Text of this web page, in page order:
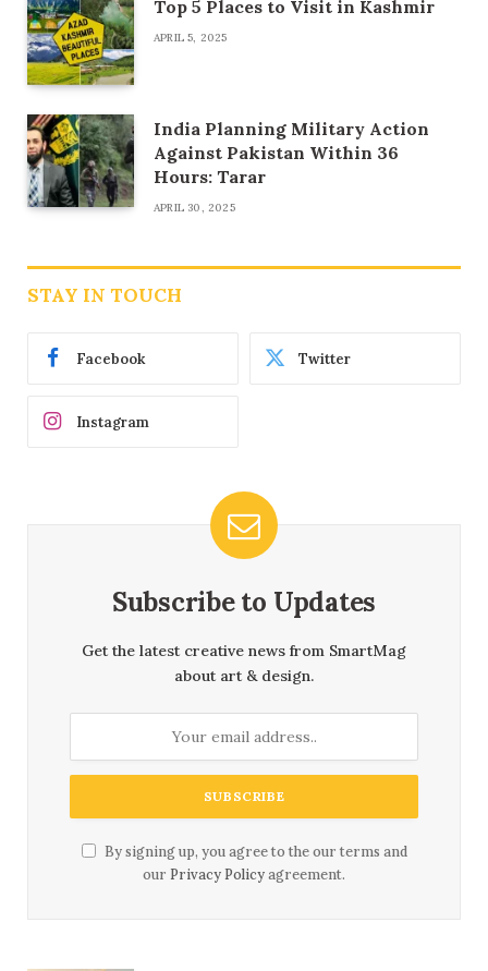
Top 5 Places to Visit in Kashmir
APRIL 5, 2025
India Planning Military Action
Against Pakistan Within 36
Hours: Tarar
APRIL 30, 2025
STAY IN TOUCH
Facebook Twitter
Instagram
Subscribe to Updates
Get the latest creative news from SmartMag
about art & design.
By signing up, you agree to the our terms and
our Privacy Policyagreement.